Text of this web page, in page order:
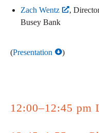
Zach Wentz
,
Busey Bank
(Presentation )
12:00–12:45 pm